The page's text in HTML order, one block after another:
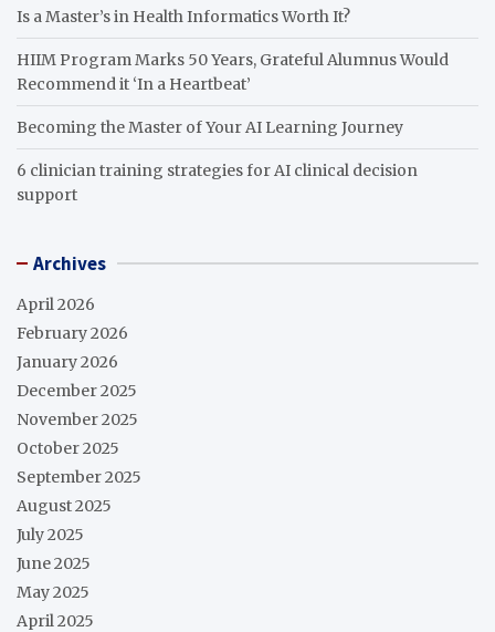
Is a Master’s in Health Informatics Worth It?
HIIM Program Marks 50 Years, Grateful Alumnus Would
Recommend it ‘In a Heartbeat’
Becoming the Master of Your AI Learning Journey
6 clinician training strategies for AI clinical decision
support
Archives
April 2026
February 2026
January 2026
December 2025
November 2025
October 2025
September 2025
August 2025
July 2025
June 2025
May 2025
April 2025